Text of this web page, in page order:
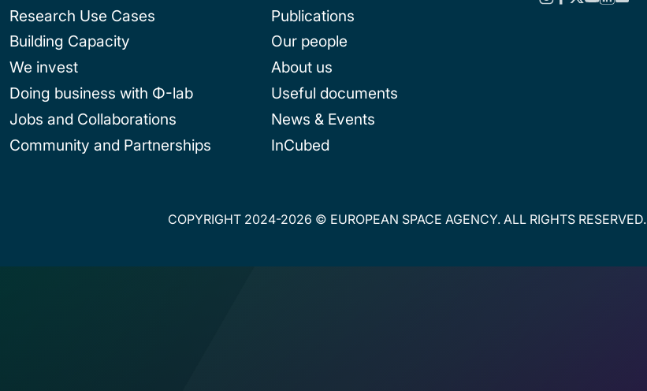
Research Use Cases
Building Capacity
We invest
Doing business with Φ-lab
Jobs and Collaborations
Community and Partnerships
Publications
Our people
About us
Useful documents
News & Events
InCubed
COPYRIGHT 2024-2026 © EUROPEAN SPACE AGENCY. ALL RIGHTS RESERVED.